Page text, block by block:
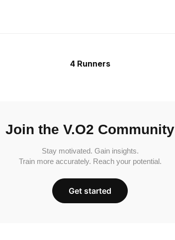
4 Runners
Join the V.O2 Community
Stay motivated. Gain insights.
Train more accurately. Reach your potential.
Get started